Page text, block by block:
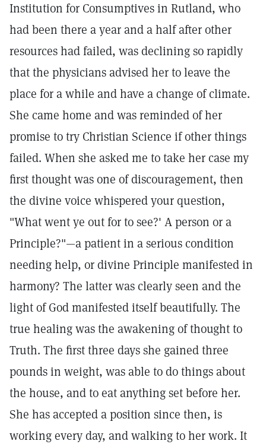
Institution for Consumptives in Rutland, who
had been there a year and a half after other
resources had failed, was declining so rapidly
that the physicians advised her to leave the
place for a while and have a change of climate.
She came home and was reminded of her
promise to try Christian Science if other things
failed. When she asked me to take her case my
first thought was one of discouragement, then
the divine voice whispered your question,
"What went ye out for to see?' A person or a
Principle?"—a patient in a serious condition
needing help, or divine Principle manifested in
harmony? The latter was clearly seen and the
light of God manifested itself beautifully. The
true healing was the awakening of thought to
Truth. The first three days she gained three
pounds in weight, was able to do things about
the house, and to eat anything set before her.
She has accepted a position since then, is
working every day, and walking to her work. It